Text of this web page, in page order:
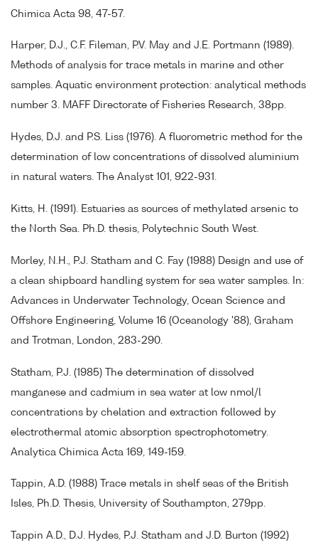
Chimica Acta 98, 47-57.
Harper, D.J., C.F. Fileman, P.V. May and J.E. Portmann (1989).
Methods of analysis for trace metals in marine and other
samples. Aquatic environment protection: analytical methods
number 3. MAFF Directorate of Fisheries Research, 38pp.
Hydes, D.J. and P.S. Liss (1976). A fluorometric method for the
determination of low concentrations of dissolved aluminium
in natural waters. The Analyst 101, 922-931.
Kitts, H. (1991). Estuaries as sources of methylated arsenic to
the North Sea. Ph.D. thesis, Polytechnic South West.
Morley, N.H., P.J. Statham and C. Fay (1988) Design and use of
a clean shipboard handling system for sea water samples. In:
Advances in Underwater Technology, Ocean Science and
Offshore Engineering, Volume 16 (Oceanology '88), Graham
and Trotman, London, 283-290.
Statham, P.J. (1985) The determination of dissolved
manganese and cadmium in sea water at low nmol/l
concentrations by chelation and extraction followed by
electrothermal atomic absorption spectrophotometry.
Analytica Chimica Acta 169, 149-159.
Tappin, A.D. (1988) Trace metals in shelf seas of the British
Isles, Ph.D. Thesis, University of Southampton, 279pp.
Tappin A.D., D.J. Hydes, P.J. Statham and J.D. Burton (1992)